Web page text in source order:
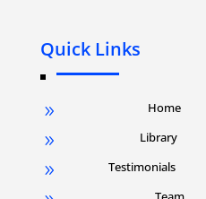
Quick Links
9 Home
9 Library
9 Testimonials